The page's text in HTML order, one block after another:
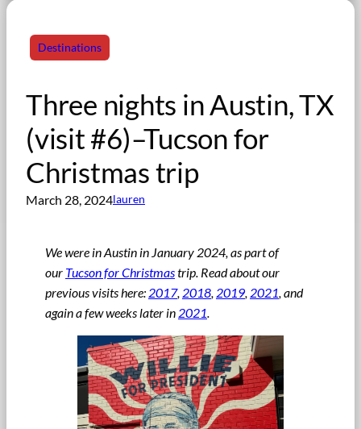
Destinations
Three nights in Austin, TX
(visit #6)–Tucson for
Christmas trip
March 28, 2024lauren
We were in Austin in January 2024, as part of
our Tucson for Christmastrip Read about our
previous visits here: 2017, 2018 2019 2021 , and
again a few weeks later in 2021